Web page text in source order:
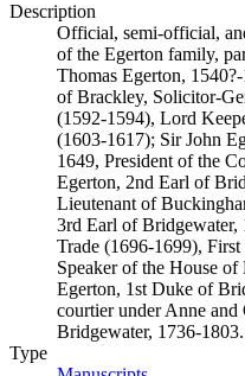
Description
Official, semi-official,
of the Egerton family,
Thomas Egerton,
of Brackley, Solicitor-
(1592-1594), Lord
(1603-1617); Sir John
1649, President of the
Egerton, 2nd Earl of
Lieutenant of
3rd Earl of Bridgewater,
Trade (1696-1699),
Speaker of the House
Egerton, 1st Duke of
courtier under Anne
Bridgewater, 1736-
Type